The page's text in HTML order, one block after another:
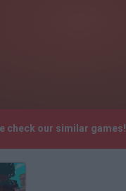
check our similar games!